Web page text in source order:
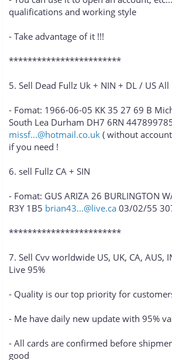
qualifications and working style
- Take advantage of it !!!
************************
5. Sell Dead Fullz Uk + NIN + DL / US All
- Fomat: 1966-06-05 KK 35 27 69 B
South Lea Durham DH7 6RN
missf...@hotmail.co.uk ( without
if you need !
6. sell Fullz CA + SIN
- Fomat: GUS ARIZA 26 BURLINGTON
R3Y 1B5 brian43...@live.ca 03/02/55
************************
7. Sell Cvv worldwide US, UK, CA, AUS,
Live 95%
- Quality is our top priority for
- Me have daily new update with 95%
- All cards are confirmed before
good